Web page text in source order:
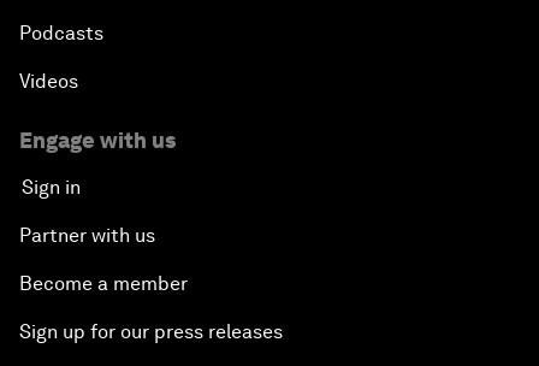
Podcasts
Videos
Engage with us
Sign in
Partner with us
Become a member
Sign up for our press releases